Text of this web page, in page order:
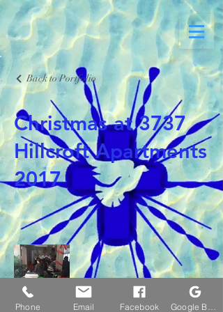
Back to Portfolio
Christmas at 3737
Hillcroft Apartments
2017
Phone Email Facebook